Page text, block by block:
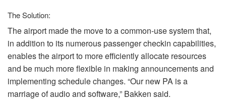
The Solution:
The airport made the move to a common-use system that,
in addition to its numerous passenger checkin capabilities,
enables the airport to more efficiently allocate resources
and be much more flexible in making announcements and
implementing schedule changes. “Our new PA is a
marriage of audio and software,” Bakken said.